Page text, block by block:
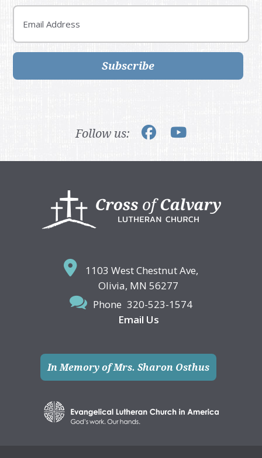
Email
Subscribe
Follow us:
1103 West Chestnut Ave,
Olivia, MN 56277
Phone 320-523-1574
Email Us
In Memory of Mrs. Sharon Osthus